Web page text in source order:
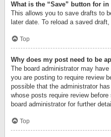
What is the “Save” button for
This allows you to save drafts to
later date. To reload a saved
Top
Why does my post need to be
The board administrator may
you are posting to require review
possible that the administrator
whose posts require review
board administrator for further
Top